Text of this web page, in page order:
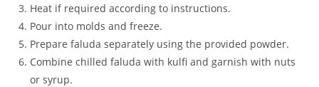
Heat if required according to instructions.
Pour into molds and freeze.
Prepare faluda separately using the provided powder.
Combine chilled faluda with kulfi and garnish with nuts
or syrup.